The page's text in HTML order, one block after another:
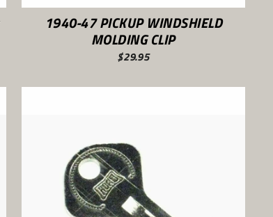
1940-47 PICKUP WINDSHIELD
MOLDING CLIP
$29.95